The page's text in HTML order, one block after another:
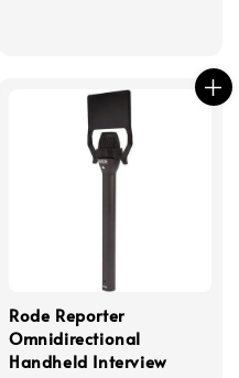
Rode Reporter
Omnidirectional
Handheld Interview